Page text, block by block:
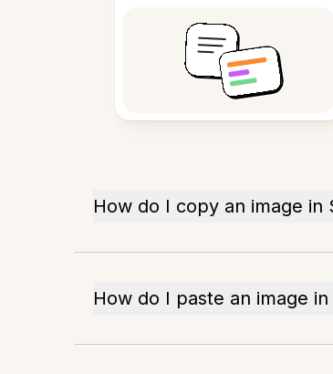
How do I copy an image in
How do I paste an image in